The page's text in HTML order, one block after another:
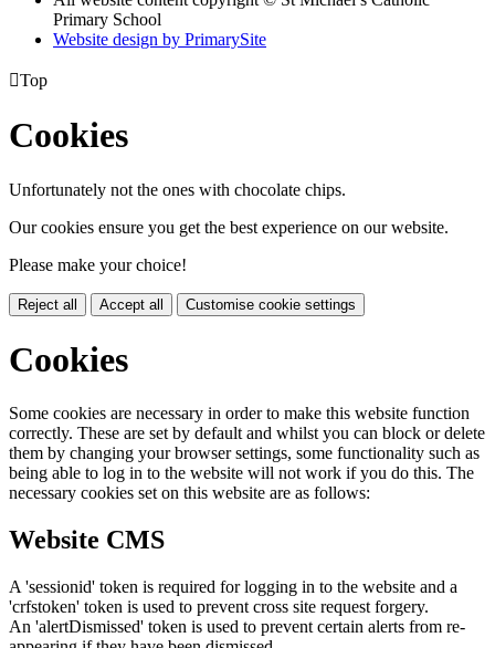
Primary School
Website design by PrimarySite
Top
Cookies
Unfortunately not the ones with chocolate chips.
Our cookies ensure you get the best experience on our website.
Please make your choice!
Reject all Accept all Customise cookie settings
Cookies
Some cookies are necessary in order to make this website function
correctly. These are set by default and whilst you can block or delete
them by changing your browser settings, some functionality such as
being able to log in to the website will not work if you do this. The
necessary cookies set on this website are as follows:
Website CMS
A 'sessionid' token is required for logging in to the website and a
'crfstoken' token is used to prevent cross site request forgery.
An 'alertDismissed' token is used to prevent certain alerts from re-